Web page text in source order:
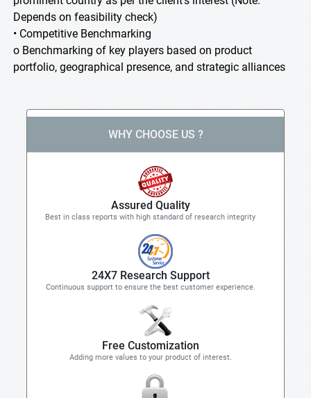
Depends on feasibility check)
• Competitive Benchmarking
o Benchmarking of key players based on product
portfolio, geographical presence, and strategic alliances
WHY CHOOSE US ?
Assured Quality
Best in class reports with high standard of research integrity
24X7 Research Support
Continuous support to ensure the best customer experience.
Free Customization
Adding more values to your product of interest.